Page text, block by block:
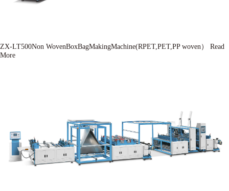
ZX-LT500Non WovenBoxBagMakingMachine(RPET,PET,PP woven）
Read
More